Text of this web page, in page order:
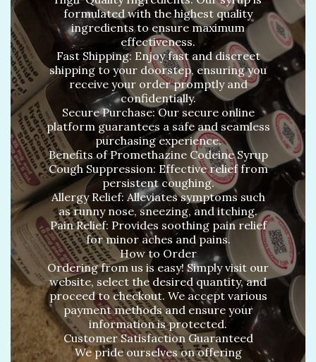
formulated with the highest quality
ingredients to ensure maximum
effectiveness.
Fast Shipping: Enjoy fast and discreet
shipping to your doorstep, ensuring you
receive your order promptly and
confidentially.
Secure Purchase: Our secure online
platform guarantees a safe and seamless
purchasing experience.
Benefits of Promethazine Codeine Syrup
Cough Suppression: Effective relief from
persistent coughing.
Allergy Relief: Alleviates symptoms such
as runny nose, sneezing, and itching.
Pain Relief: Provides soothing pain relief
for minor aches and pains.
How to Order
Ordering from us is easy! Simply visit our
website, select the desired quantity, and
proceed to checkout. We accept various
payment methods and ensure your
information is protected.
Customer Satisfaction Guaranteed
We pride ourselves on offering